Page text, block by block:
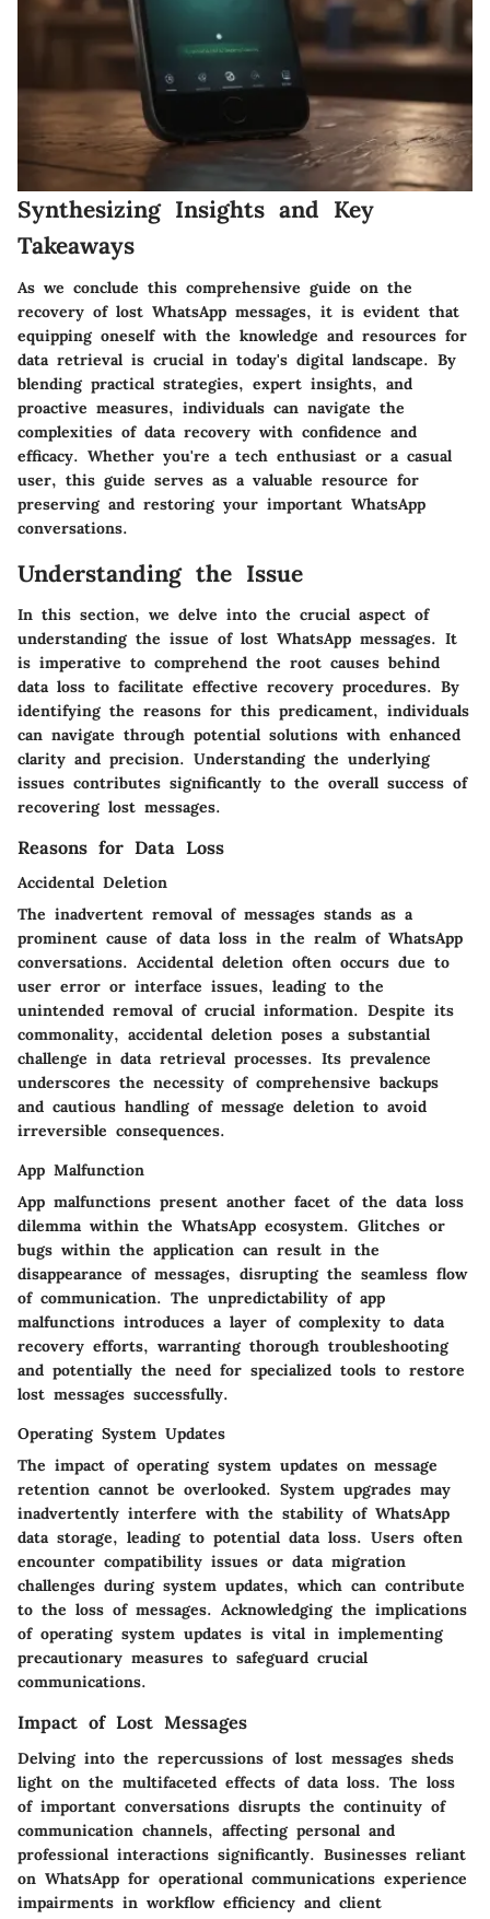
Synthesizing Insights and Key
Takeaways
As we conclude this comprehensive guide on the
recovery of lost WhatsApp messages, it is evident that
equipping oneself with the knowledge and resources for
data retrieval is crucial in today's digital landscape. By
blending practical strategies, expert insights, and
proactive measures, individuals can navigate the
complexities of data recovery with confidence and
efficacy. Whether you're a tech enthusiast or a casual
user, this guide serves as a valuable resource for
preserving and restoring your important WhatsApp
conversations.
Understanding the Issue
In this section, we delve into the crucial aspect of
understanding the issue of lost WhatsApp messages. It
is imperative to comprehend the root causes behind
data loss to facilitate effective recovery procedures. By
identifying the reasons for this predicament, individuals
can navigate through potential solutions with enhanced
clarity and precision. Understanding the underlying
issues contributes significantly to the overall success of
recovering lost messages.
Reasons for Data Loss
Accidental Deletion
The inadvertent removal of messages stands as a
prominent cause of data loss in the realm of WhatsApp
conversations. Accidental deletion often occurs due to
user error or interface issues, leading to the
unintended removal of crucial information. Despite its
commonality, accidental deletion poses a substantial
challenge in data retrieval processes. Its prevalence
underscores the necessity of comprehensive backups
and cautious handling of message deletion to avoid
irreversible consequences.
App Malfunction
App malfunctions present another facet of the data loss
dilemma within the WhatsApp ecosystem. Glitches or
bugs within the application can result in the
disappearance of messages, disrupting the seamless flow
of communication. The unpredictability of app
malfunctions introduces a layer of complexity to data
recovery efforts, warranting thorough troubleshooting
and potentially the need for specialized tools to restore
lost messages successfully.
Operating System Updates
The impact of operating system updates on message
retention cannot be overlooked. System upgrades may
inadvertently interfere with the stability of WhatsApp
data storage, leading to potential data loss. Users often
encounter compatibility issues or data migration
challenges during system updates, which can contribute
to the loss of messages. Acknowledging the implications
of operating system updates is vital in implementing
precautionary measures to safeguard crucial
communications.
Impact of Lost Messages
Delving into the repercussions of lost messages sheds
light on the multifaceted effects of data loss. The loss
of important conversations disrupts the continuity of
communication channels, affecting personal and
professional interactions significantly. Businesses reliant
on WhatsApp for operational communications experience
impairments in workflow efficiency and client